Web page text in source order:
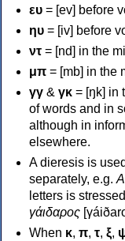
ευ = [ev] before
ηυ = [iv] before
ντ = [nd] in the
μπ = [mb] in the
γγ & γκ = [ŋk] in
of words and in
although in
elsewhere.
A dieresis is
separately, e.g.
letters is
γάιδαρος
When κ, π, τ, ξ,